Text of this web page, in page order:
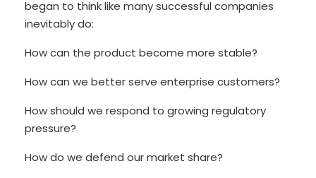
began to think like many successful companies
inevitably do:
How can the product become more stable?
How can we better serve enterprise customers?
How should we respond to growing regulatory
pressure?
How do we defend our market share?